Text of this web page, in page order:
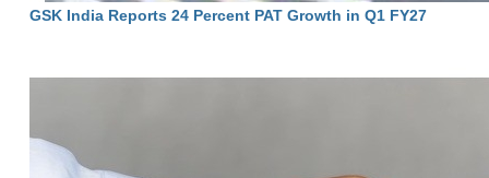
GSK India Reports 24 Percent PAT Growth in Q1 FY27